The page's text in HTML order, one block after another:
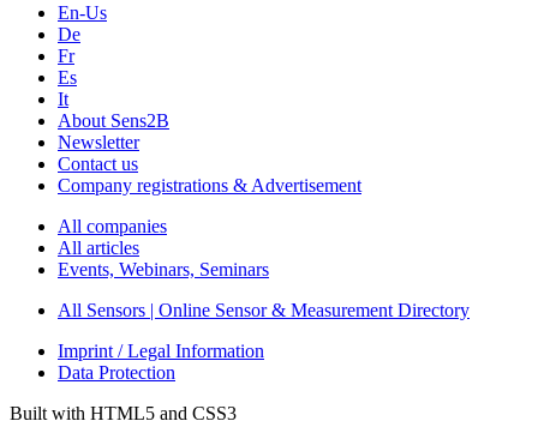
En-Us
De
Fr
Es
It
About Sens2B
Newsletter
Contact us
Company registrations & Advertisement
All companies
All articles
Events, Webinars, Seminars
All Sensors | Online Sensor & Measurement Directory
Imprint / Legal Information
Data Protection
Built with HTML5 and CSS3